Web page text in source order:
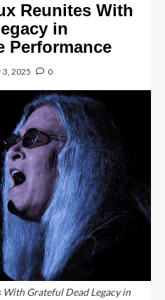
Reunites With
in
Performance
2025 0
Grateful Dead Legacy in